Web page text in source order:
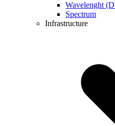
Wavelenght
Spectrum
Infrastructure